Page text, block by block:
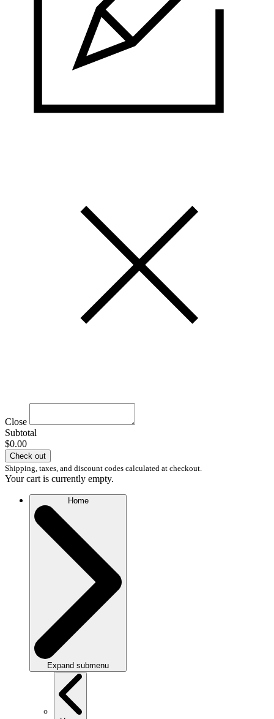
Close
Subtotal
$0.00
Check out
Shipping, taxes, and discount codes calculated at checkout.
Your cart is currently empty.
Home
Expand submenu